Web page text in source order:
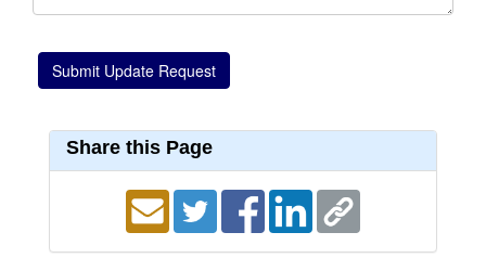
Share this Page